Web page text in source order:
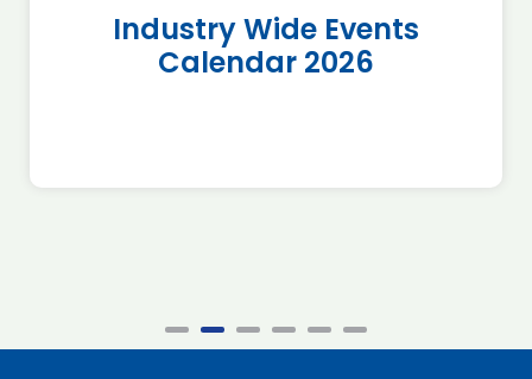
Industry Wide Events
Calendar 2026